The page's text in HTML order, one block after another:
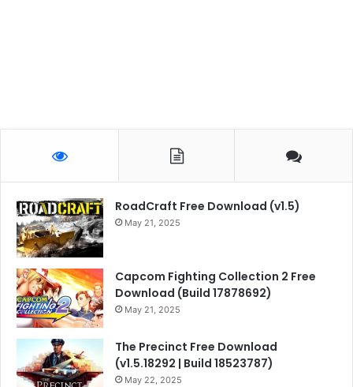
RoadCraft Free Download (v1.5)
May 21, 2025
Capcom Fighting Collection 2 Free
Download (Build 17878692)
May 21, 2025
The Precinct Free Download
(v1.5.18292 | Build 18523787)
May 22, 2025